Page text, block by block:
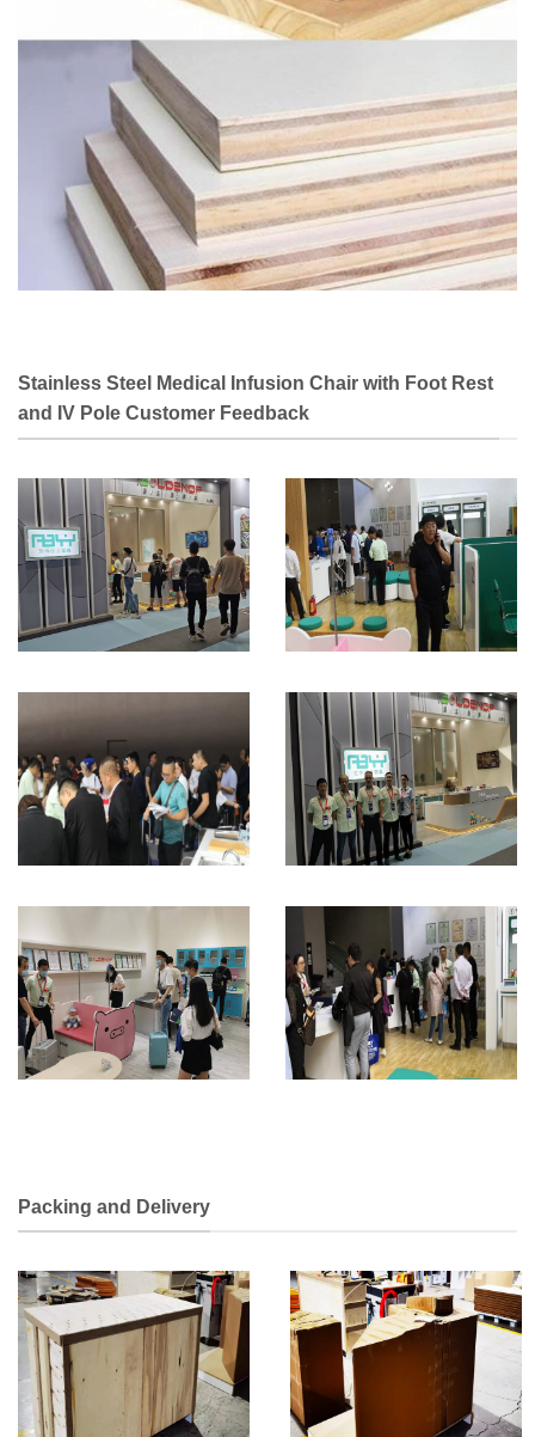
Stainless Steel Medical Infusion Chair with Foot Rest
and IV Pole Customer Feedback
Packing and Delivery